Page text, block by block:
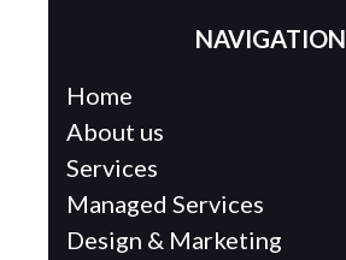
NAVIGATION
Home
About us
Services
Managed Services
Design & Marketing